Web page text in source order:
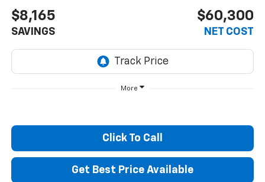
$8,165
SAVINGS
$60,300
NET COST
More
Click To Call
Get Best Price Available